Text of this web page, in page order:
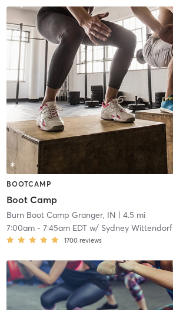
BOOTCAMP
Boot Camp
Burn Boot Camp Granger, IN | 4.5 mi
7:00am- 7:45am EDTw/ Sydney Wittendorf
1700 reviews